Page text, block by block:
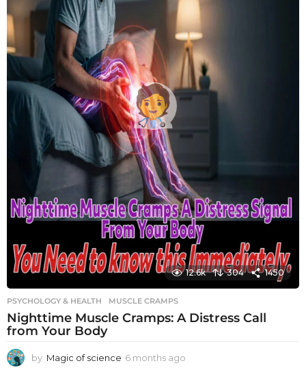
12.6k 304 1450
PSYCHOLOGY & HEALTH MUSCLE CRAMPS
Nighttime Muscle Cramps: A Distress Call
from Your Body
by Magic of science 6 months ago